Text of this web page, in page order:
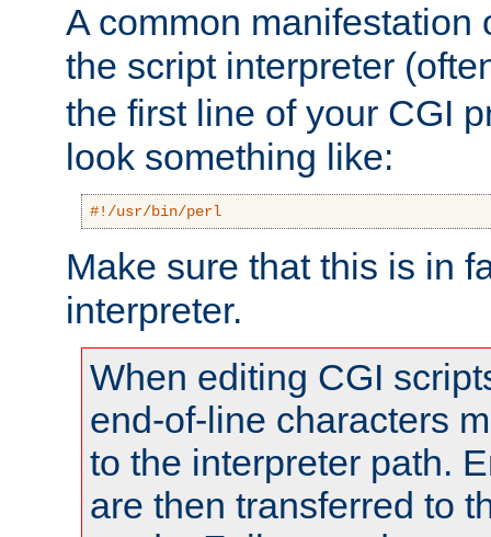
A common manifestation
the script interpreter
the first line of your CGI
look something like:
#!/usr/bin/perl
Make sure that this is in
interpreter.
When editing CGI
end-of-line characters
to the interpreter path.
are then transferred to